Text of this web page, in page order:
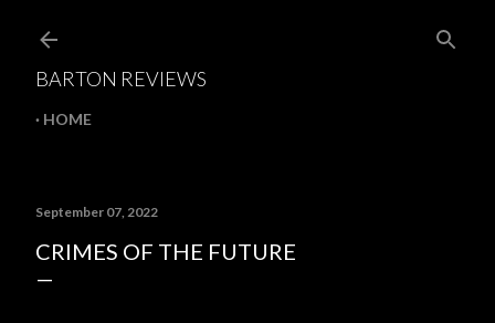
BARTON REVIEWS
HOME
September 07, 2022
CRIMES OF THE FUTURE